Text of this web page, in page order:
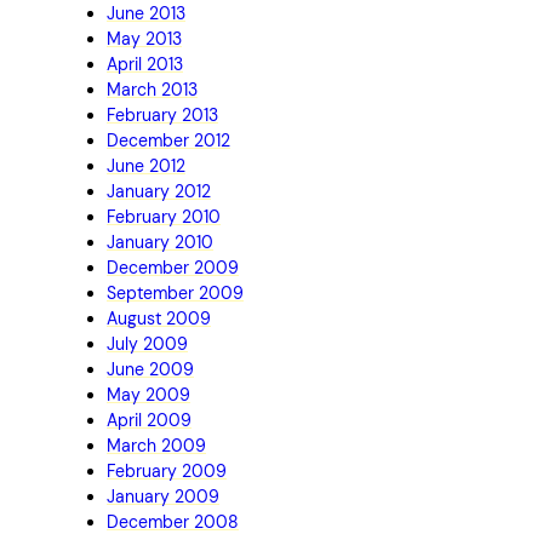
June 2013
May 2013
April 2013
March 2013
February 2013
December 2012
June 2012
January 2012
February 2010
January 2010
December 2009
September 2009
August 2009
July 2009
June 2009
May 2009
April 2009
March 2009
February 2009
January 2009
December 2008